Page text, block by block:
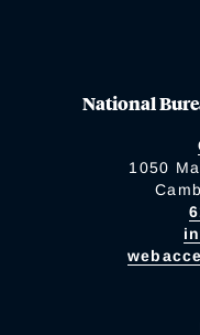
National
1050